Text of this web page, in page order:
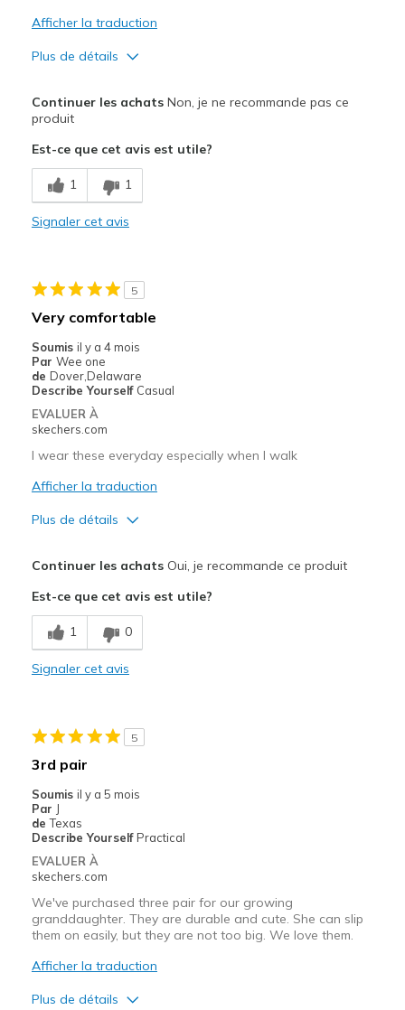
Afficher la traduction
Plus de détails
Comfortable
Le contre
Dirty
Les meilleures utilisations
Width
Feels true to width
Sizing
Feels true to size
Continuer les achatsNon, je ne recommande pas ce
produit
Est-ce que cet avis est utile?
1 1
Signaler cet avis
5
Very comfortable
Soumis il y a 4 mois
Par Wee one
de Dover,Delaware
Describe Yourself Casual
EVALUER À
skechers.com
I wear these everyday especially when I walk
Afficher la traduction
Plus de détails
Breathe Well
Comfortable
Going Out
Sizing
Feels true to size
View On Shoes
I'm Into Shoes
Continuer les achatsOui, je recommande ce produit
Est-ce que cet avis est utile?
1 0
Signaler cet avis
5
3rd pair
Soumis il y a 5 mois
Par J
de Texas
Describe Yourself Practical
EVALUER À
skechers.com
We've purchased three pair for our growing
granddaughter. They are durable and cute. She can slip
them on easily, but they are not too big. We love them.
Afficher la traduction
Plus de détails